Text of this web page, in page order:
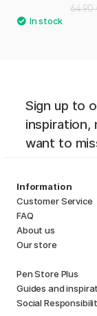
64.90
Sign up to
inspiration,
want to
Information
Customer Service
FAQ
About us
Our store
Pen Store Plus
Guides and
Social